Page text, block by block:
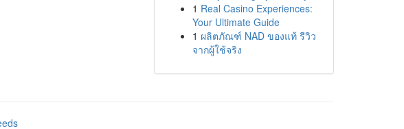
1 Real Casino Experiences:
Your Ultimate Guide
1 ผลิตภัณฑ์ NAD ของแท้ รีวิว
จากผู้ใช้จริง